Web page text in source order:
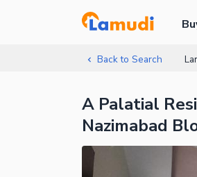
Back to Search
A Palatial
Nazimabad